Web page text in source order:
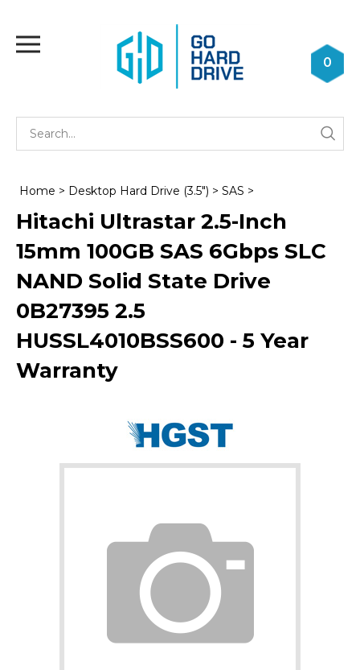
content
0
Home > Desktop Hard Drive (3.5") > SAS >
Hitachi Ultrastar 2.5-Inch
15mm 100GB SAS 6Gbps SLC
NAND Solid State Drive
0B27395 2.5
HUSSL4010BSS600 - 5 Year
Warranty